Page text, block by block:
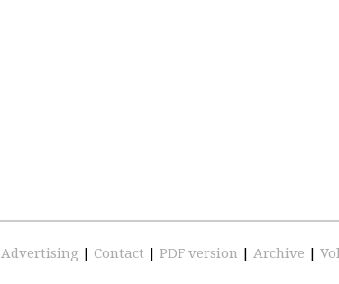
Advertising | Contact | PDF version | Archive |